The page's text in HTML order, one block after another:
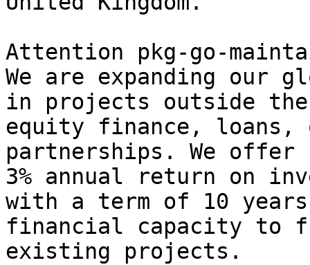
Attention pkg-go-
We are expanding our
in projects outside
equity finance,
partnerships. We offer
3% annual return on
with a term of 10 years
financial capacity to
existing projects.